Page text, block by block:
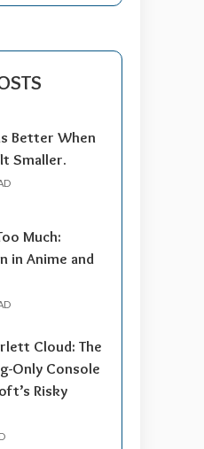
Better When
Smaller.
Much:
in Anime and
Cloud: The
Only Console
Risky